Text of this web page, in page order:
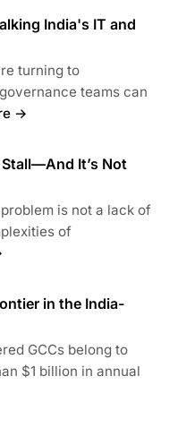
India's IT and
turning to
teams can
→
It’s Not
is not a lack of
of
in the India-
GCCs belong to
$1 billion in annual